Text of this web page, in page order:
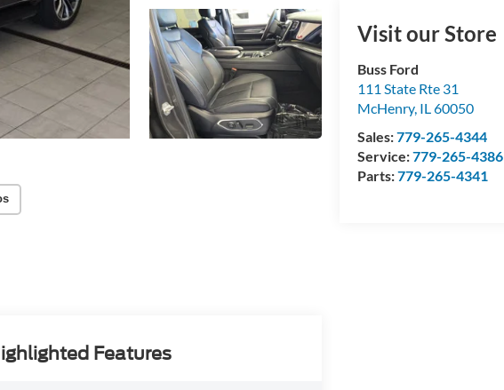
Visit our Store
Buss Ford
111 State Rte 31
McHenry, IL60050
Sales:779-265-4344
Service:779-265-4386
Parts:779-265-4341
Features